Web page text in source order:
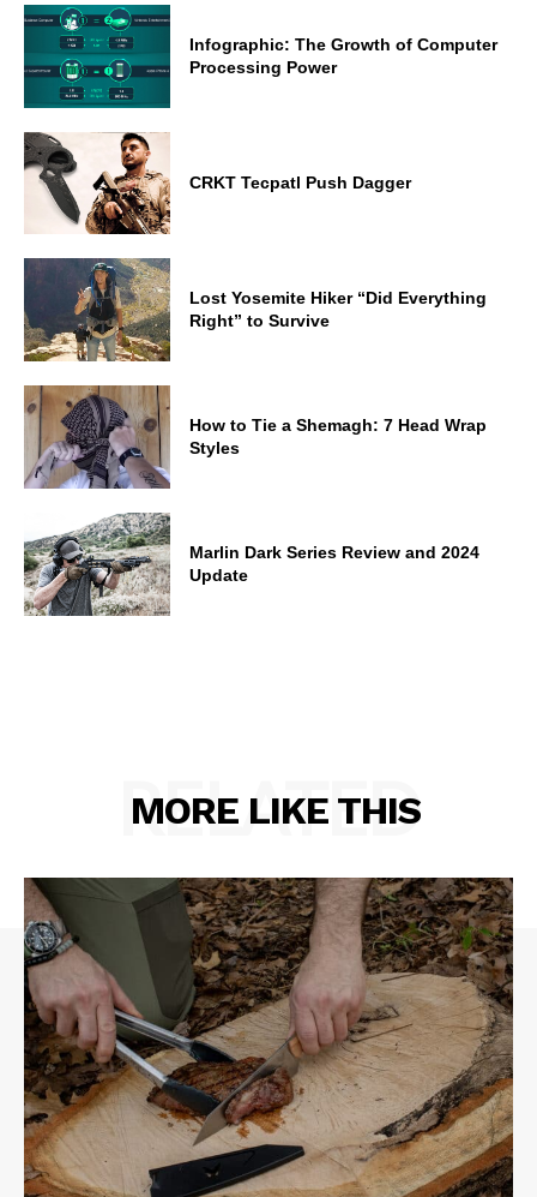
Infographic: The Growth of Computer
Processing Power
CRKT Tecpatl Push Dagger
Lost Yosemite Hiker “Did Everything
Right” to Survive
How to Tie a Shemagh: 7 Head Wrap
Styles
Marlin Dark Series Review and 2024
Update
MORE LIKE THIS
RELATED